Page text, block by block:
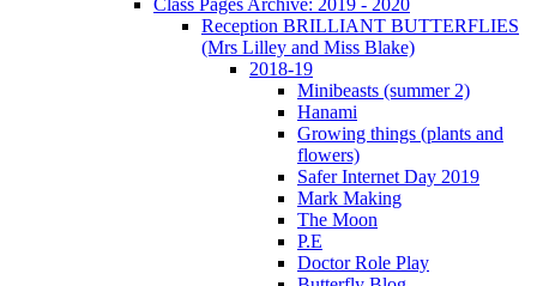
Class Pages Archive: 2019 - 2020
Reception BRILLIANT BUTTERFLIES
(Mrs Lilley and Miss Blake)
2018-19
Minibeasts (summer 2)
Hanami
Growing things (plants and
flowers)
Safer Internet Day 2019
Mark Making
The Moon
P.E
Doctor Role Play